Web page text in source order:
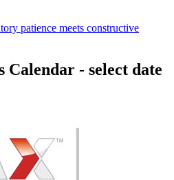
patience meets constructive
Calendar - select date